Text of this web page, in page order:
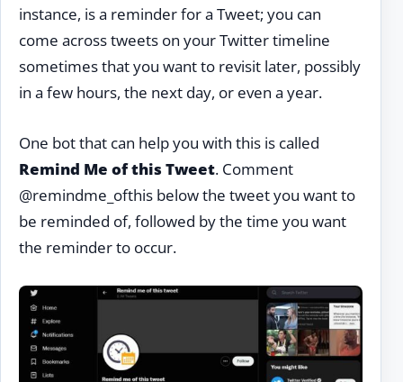
instance, is a reminder for a Tweet; you can
come across tweets on your Twitter timeline
sometimes that you want to revisit later, possibly
in a few hours, the next day, or even a year.
One bot that can help you with this is called
Remind Me of this Tweet. Comment
@remindme_ofthis below the tweet you want to
be reminded of, followed by the time you want
the reminder to occur.